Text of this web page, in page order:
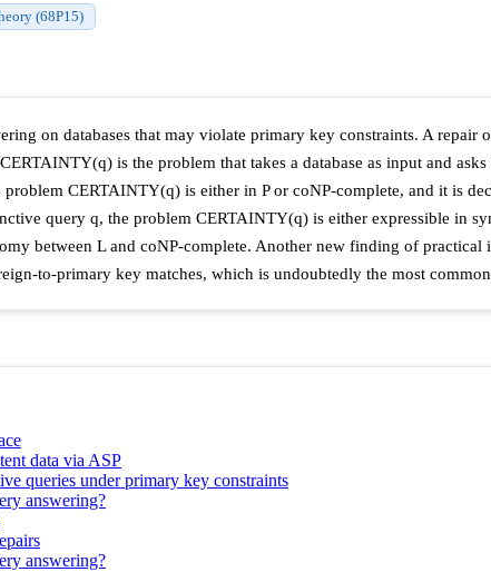
(68P15)
on databases that may violate primary key constraints. A repair
is the problem that takes a database as input and
CERTAINTY(q) is either in P or coNP-complete, and it is
query q, the problem CERTAINTY(q) is either expressible in
between L and coNP-complete. Another new finding of
to-primary key matches, which is undoubtedly the most
data via ASP
queries under primary key constraints
answering?
answering?